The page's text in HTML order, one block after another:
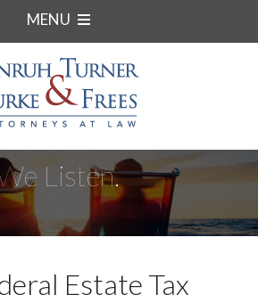
MENU
Listen.
Estate Tax